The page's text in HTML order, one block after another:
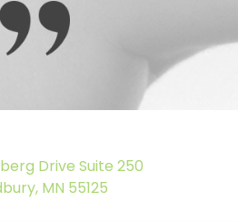
Drive Suite 250
MN 55125